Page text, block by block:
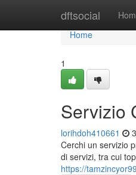
dftsocial
Home
Home
1
Servizio
lorihdoh410661
Cerchi un servizio
di servizi, tra cui
https://